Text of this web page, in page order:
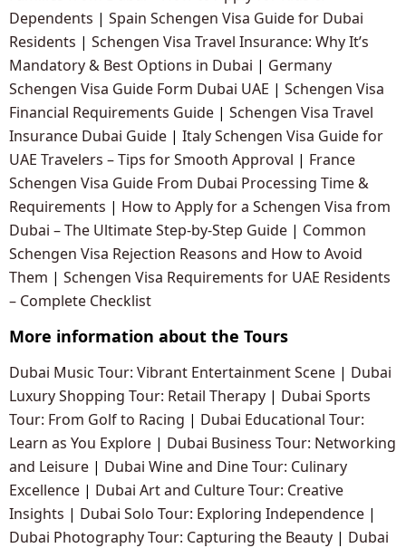
Dependents | Spain Schengen Visa Guide for Dubai
Residents | Schengen Visa Travel Insurance: Why It’s
Mandatory & Best Options in Dubai | Germany
Schengen Visa Guide Form Dubai UAE | Schengen Visa
Financial Requirements Guide | Schengen Visa Travel
Insurance Dubai Guide | Italy Schengen Visa Guide for
UAE Travelers – Tips for Smooth Approval | France
Schengen Visa Guide From Dubai Processing Time &
Requirements | How to Apply for a Schengen Visa from
Dubai – The Ultimate Step-by-Step Guide | Common
Schengen Visa Rejection Reasons and How to Avoid
Them | Schengen Visa Requirements for UAE Residents
– Complete Checklist
More information about the Tours
Dubai Music Tour: Vibrant Entertainment Scene | Dubai
Luxury Shopping Tour: Retail Therapy | Dubai Sports
Tour: From Golf to Racing | Dubai Educational Tour:
Learn as You Explore | Dubai Business Tour: Networking
and Leisure | Dubai Wine and Dine Tour: Culinary
Excellence | Dubai Art and Culture Tour: Creative
Insights | Dubai Solo Tour: Exploring Independence |
Dubai Photography Tour: Capturing the Beauty | Dubai